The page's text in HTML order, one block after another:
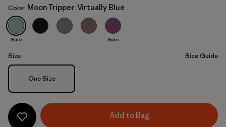
Moon Tripper: Virtually Blue
Color Moon Tripper: Virtually Blue
Sale Sale
Size Size Guide
Size
One Size
Add to Bag